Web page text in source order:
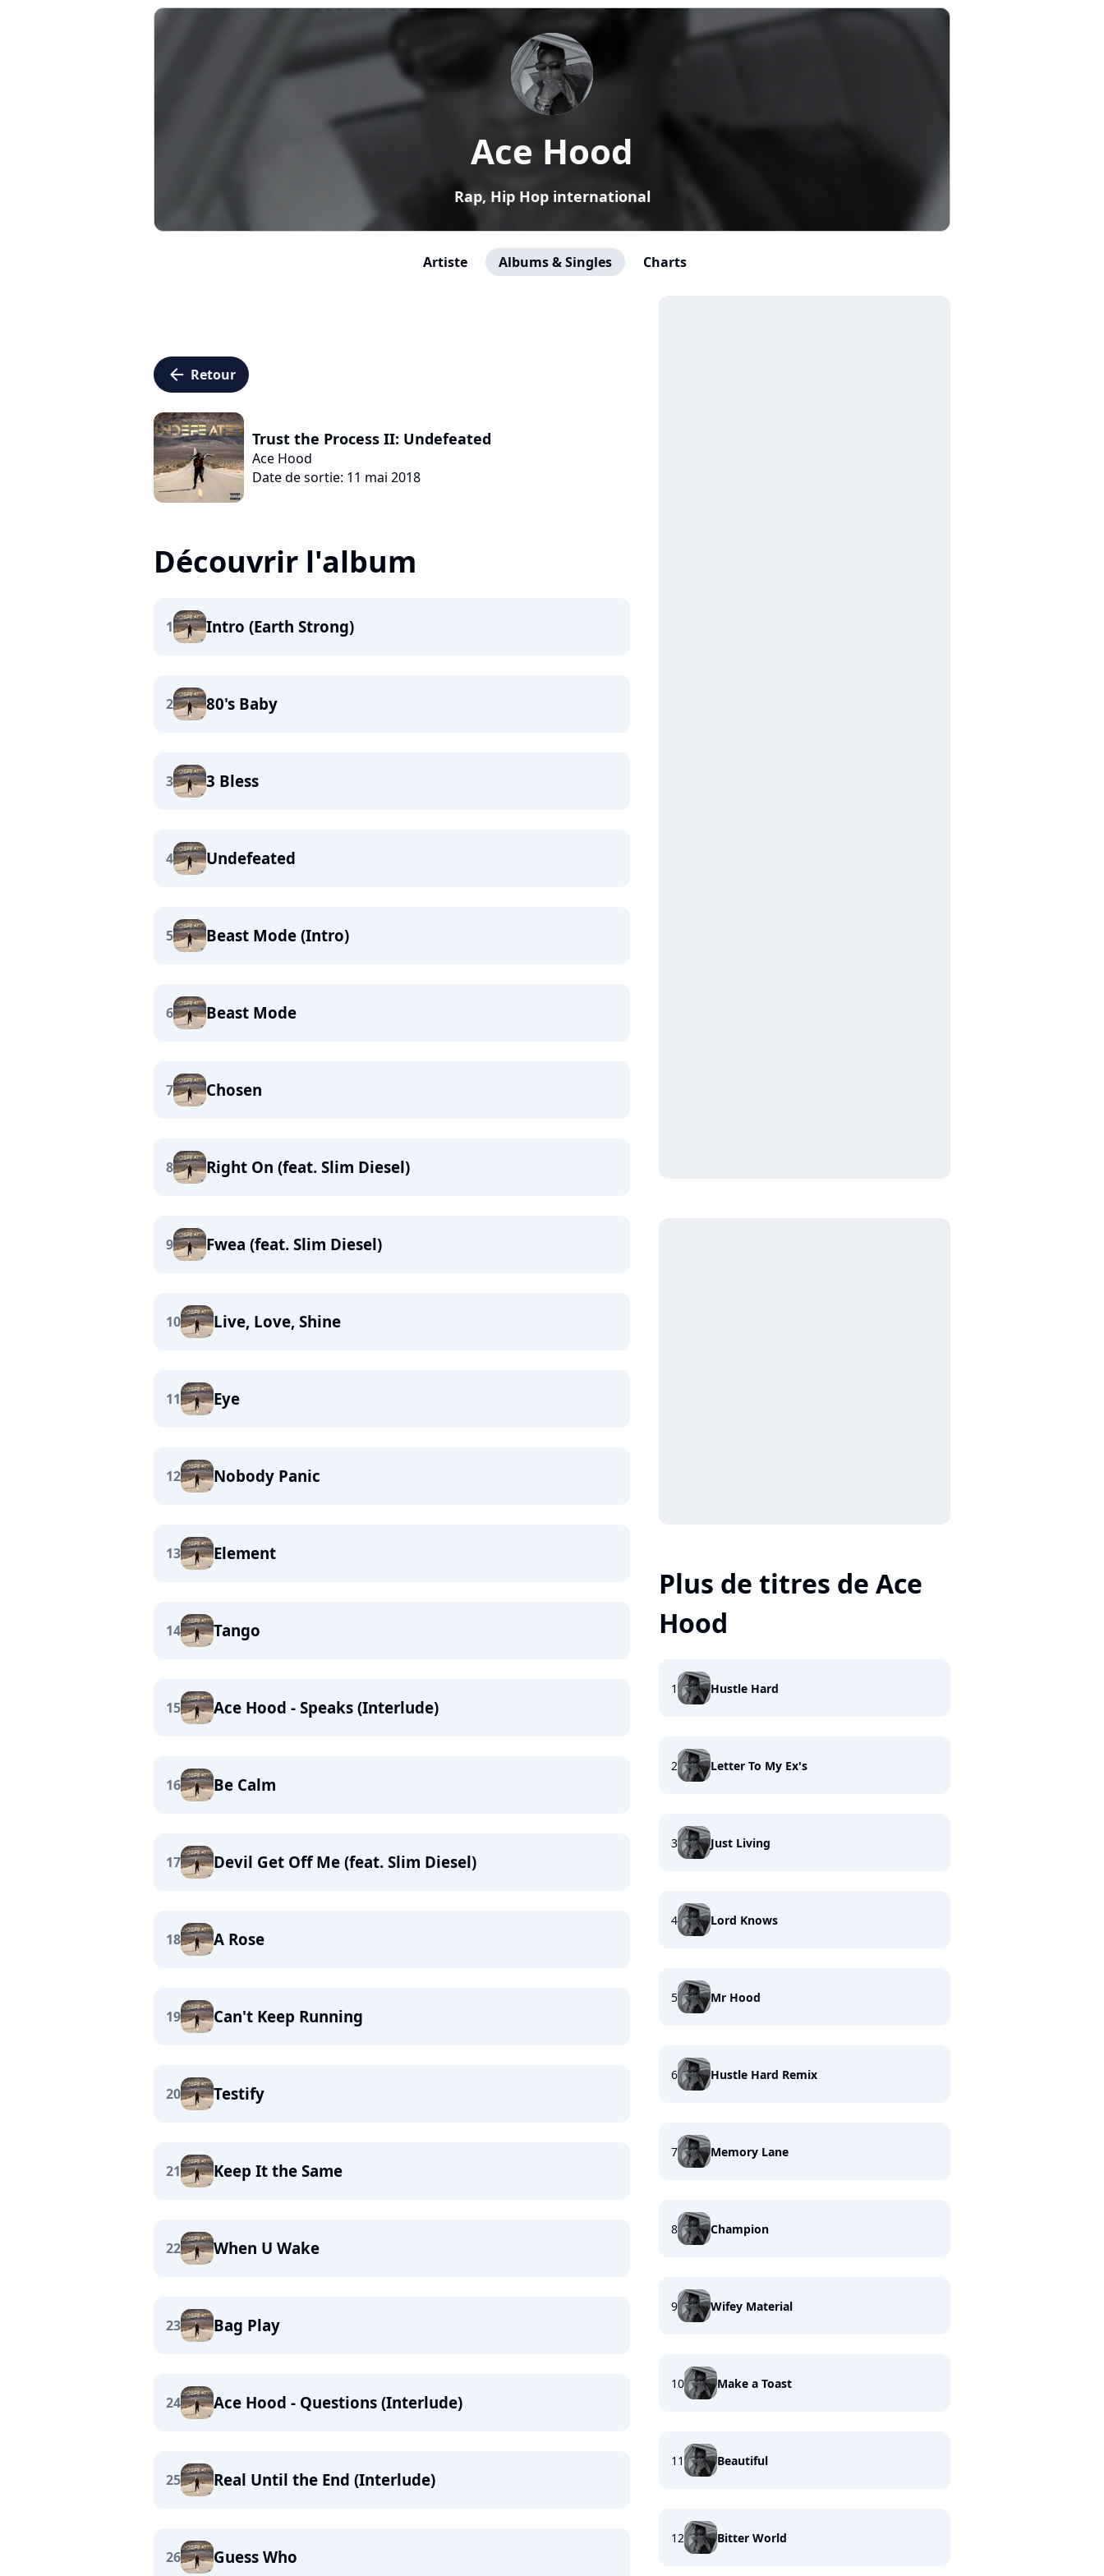
Ace Hood
Rap, Hip Hop international
Artiste Albums & Singles Charts
arrow_left Retour
Trust the Process II: Undefeated
Ace Hood
Date de sortie: 11 mai 2018
Découvrir l'album
1 Intro (Earth Strong)
2 80's Baby
3 3 Bless
4 Undefeated
5 Beast Mode (Intro)
6 Beast Mode
7 Chosen
8 Right On (feat. Slim Diesel)
9 Fwea (feat. Slim Diesel)
10 Live, Love, Shine
11 Eye
12 Nobody Panic
13 Element
14 Tango
15 Ace Hood - Speaks (Interlude)
16 Be Calm
17 Devil Get Off Me (feat. Slim Diesel)
18 A Rose
19 Can't Keep Running
20 Testify
21 Keep It the Same
22 When U Wake
23 Bag Play
24 Ace Hood - Questions (Interlude)
25 Real Until the End (Interlude)
26 Guess Who
Plus de titres de Ace
Hood
1 Hustle Hard
2 Letter To My Ex's
3 Just Living
4 Lord Knows
5 Mr Hood
6 Hustle Hard Remix
7 Memory Lane
8 Champion
9 Wifey Material
10 Make a Toast
11 Beautiful
12 Bitter World